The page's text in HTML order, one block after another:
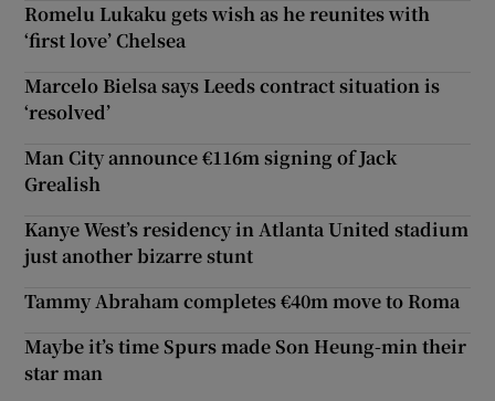
Romelu Lukaku gets wish as he reunites with
‘first love’ Chelsea
Marcelo Bielsa says Leeds contract situation is
‘resolved’
Man City announce €116m signing of Jack
Grealish
Kanye West’s residency in Atlanta United stadium
just another bizarre stunt
Tammy Abraham completes €40m move to Roma
Maybe it’s time Spurs made Son Heung-min their
star man